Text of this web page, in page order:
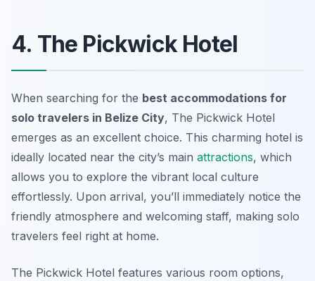
4. The Pickwick Hotel
When searching for the best accommodations for
solo travelers in Belize City, The Pickwick Hotel
emerges as an excellent choice. This charming hotel is
ideally located near the city’s main attractions, which
allows you to explore the vibrant local culture
effortlessly. Upon arrival, you’ll immediately notice the
friendly atmosphere and welcoming staff, making solo
travelers feel right at home.
The Pickwick Hotel features various room options,